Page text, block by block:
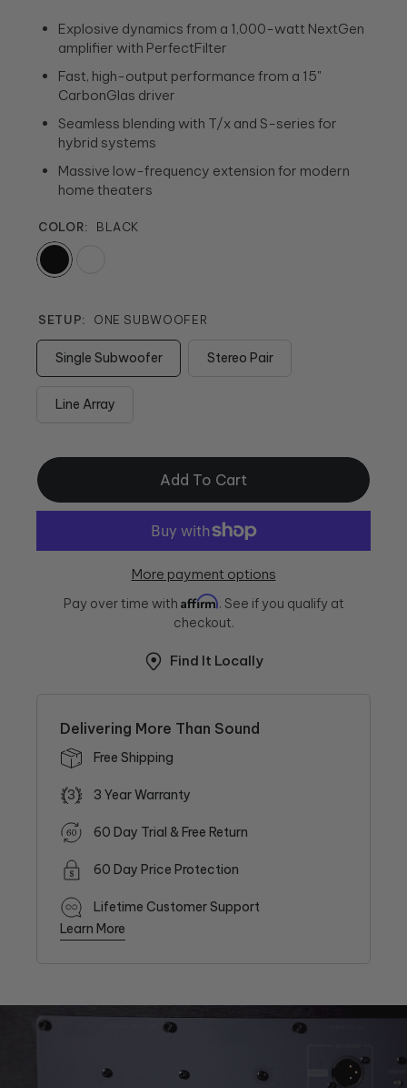
Explosive dynamics from a 1,000-watt NextGen
amplifier with PerfectFilter
Fast, high-output performance from a 15"
CarbonGlas driver
Seamless blending with T/x and S-series for
hybrid systems
Massive low-frequency extension for modern
home theaters
COLOR: BLACK
SETUP: ONE SUBWOOFER
Single Subwoofer Stereo Pair
Line Array
Add To Cart
More payment options
Pay over time with Affirm. See if you qualify at
checkout.
Find It Locally
Delivering More Than Sound
Free Shipping
3 3 Year Warranty
60 Day Trial & Free Return
60 Day Price Protection
Lifetime Customer Support
Learn More